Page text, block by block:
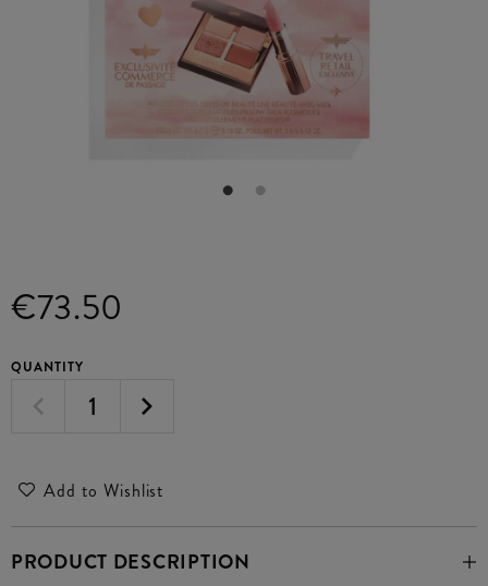
€73.50
QUANTITY
Add to Wishlist
PRODUCT DESCRIPTION